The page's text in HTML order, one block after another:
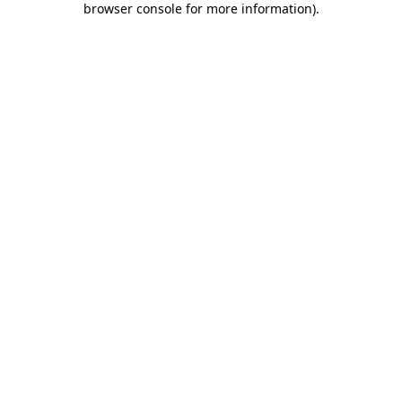
browser console for more information).